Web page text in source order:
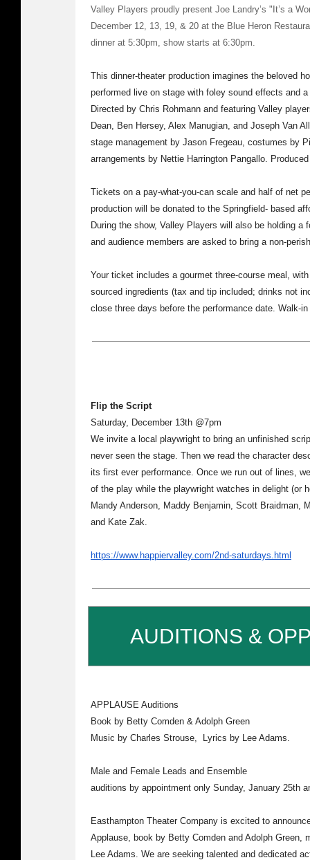
Valley Players proudly present Joe Landry’s "It’s a
December 12, 13, 19, & 20 at the Blue Heron
dinner at 5:30pm, show starts at 6:30pm.
This dinner-theater production imagines the beloved
performed live on stage with foley sound effects and
Directed by Chris Rohmann and featuring Valley
Dean, Ben Hersey, Alex Manugian, and Joseph Van
stage management by Jason Fregeau, costumes by
arrangements by Nettie Harrington Pangallo.
Tickets on a pay-what-you-can scale and half of net
production will be donated to the Springfield- based
During the show, Valley Players will also be holding a
and audience members are asked to bring a non-
Your ticket includes a gourmet three-course meal,
sourced ingredients (tax and tip included; drinks not
close three days before the performance date. Walk-
Flip the Script
Saturday, December 13th @7pm
We invite a local playwright to bring an unfinished
never seen the stage. Then we read the character
its first ever performance. Once we run out of lines,
of the play while the playwright watches in delight (or
Mandy Anderson, Maddy Benjamin, Scott Braidman,
and Kate Zak.
https://www.happiervalley.com/2nd-saturdays.html
AUDITIONS &
APPLAUSE Auditions
Book by Betty Comden & Adolph Green
Music by Charles Strouse, Lyrics by Lee Adams.
Male and Female Leads and Ensemble
auditions by appointment only Sunday, January 25th
Easthampton Theater Company is excited to
Applause, book by Betty Comden and Adolph Green,
Lee Adams. We are seeking talented and dedicated